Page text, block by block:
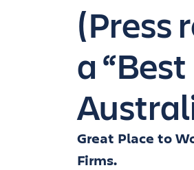
(Press
a
Great Place to
Firms.